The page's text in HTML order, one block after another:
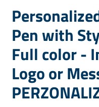
Pen with
Full color -
Logo or